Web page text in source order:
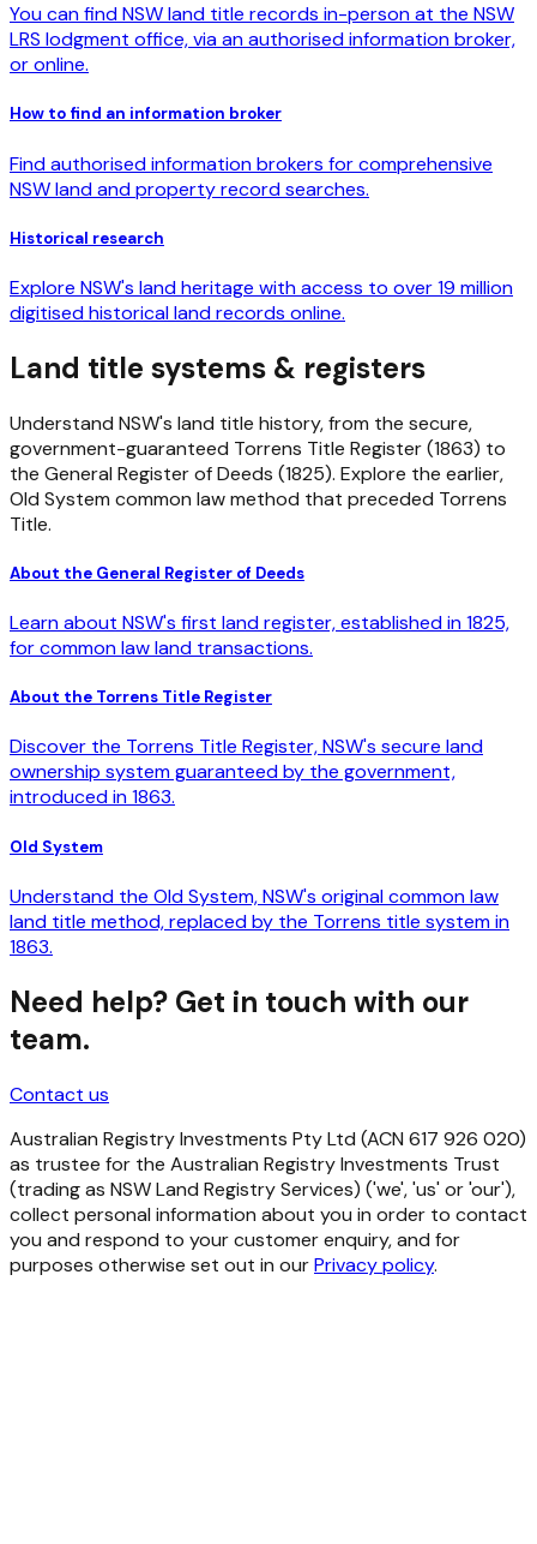
You can find NSW land title records in-person at the NSW
LRS lodgment office, via an authorised information broker,
or online.
How to find an information broker
Find authorised information brokers for comprehensive
NSW land and property record searches.
Historical research
Explore NSW's land heritage with access to over 19 million
digitised historical land records online.
Land title systems & registers
Understand NSW's land title history, from the secure,
government-guaranteed Torrens Title Register (1863) to
the General Register of Deeds (1825). Explore the earlier,
Old System common law method that preceded Torrens
Title.
About the General Register of Deeds
Learn about NSW's first land register, established in 1825,
for common law land transactions.
About the Torrens Title Register
Discover the Torrens Title Register, NSW's secure land
ownership system guaranteed by the government,
introduced in 1863.
Old System
Understand the Old System, NSW's original common law
land title method, replaced by the Torrens title system in
1863.
Need help? Get in touch with our
team.
Contact us
Australian Registry Investments Pty Ltd (ACN 617 926 020)
as trustee for the Australian Registry Investments Trust
(trading as NSW Land Registry Services) ('we', 'us' or 'our'),
collect personal information about you in order to contact
you and respond to your customer enquiry, and for
purposes otherwise set out in ourPrivacy policy.